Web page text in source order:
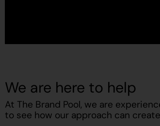
We are here to help
At The Brand Pool, we are
to see how our approach can